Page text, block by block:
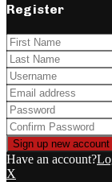
Register
Have an account?
X